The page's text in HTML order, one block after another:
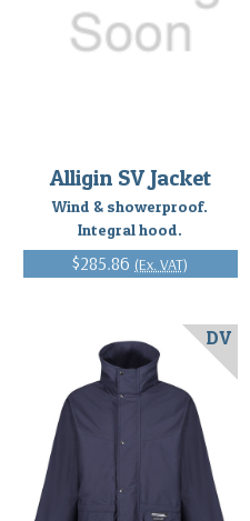
Alligin SV Jacket
Wind & showerproof.
Integral hood.
$285.86 (Ex. VAT)
DV